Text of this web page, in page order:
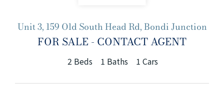
+61280418614
Email us
Unit 3, 159 Old South Head Rd, Bondi Junction
FOR SALE - CONTACT AGENT
2 Beds 1 Baths 1 Cars